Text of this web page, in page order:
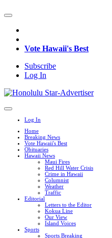
Vote Hawaii's Best
Subscribe
Log In
Log In
Home
Breaking News
Vote Hawaii's Best
Obituaries
Hawaii News
Maui Fires
Red Hill Water Crisis
Crime in Hawaii
Columnist
Weather
Traffic
Editorial
Letters to the Editor
Kokua Line
Our View
Island Voices
Sports
Sports Breaking